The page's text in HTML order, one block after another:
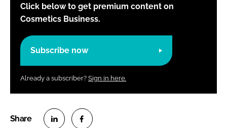
Click below to get premium content on
Cosmetics Business.
Subscribe now
Already a subscriber? Sign in here.